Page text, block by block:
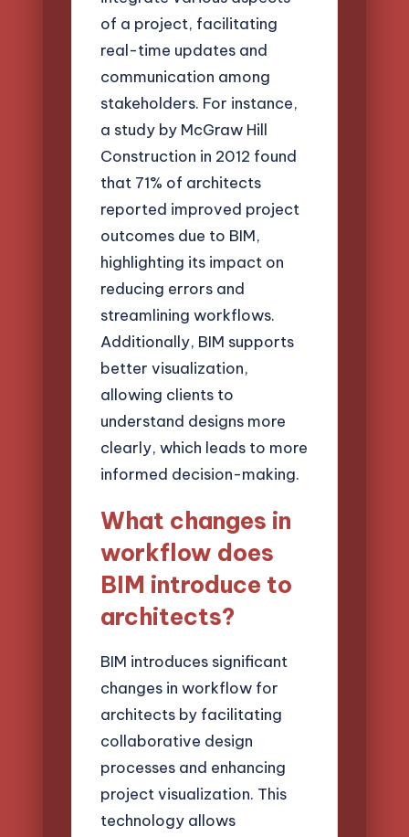
of a project, facilitating
real-time updates and
communication among
stakeholders. For instance,
a study by McGraw Hill
Construction in 2012 found
that 71% of architects
reported improved project
outcomes due to BIM,
highlighting its impact on
reducing errors and
streamlining workflows.
Additionally, BIM supports
better visualization,
allowing clients to
understand designs more
clearly, which leads to more
informed decision-making.
What changes in
workflow does
BIM introduce to
architects?
BIM introduces significant
changes in workflow for
architects by facilitating
collaborative design
processes and enhancing
project visualization. This
technology allows